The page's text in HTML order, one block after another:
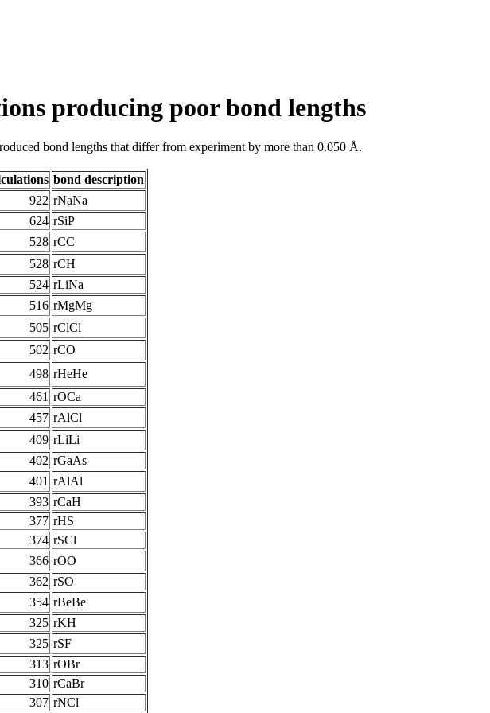
producing poor bond lengths
bond lengths that differ from experiment by more than 0.050 Å.
bond description
922 rNaNa
624 rSiP
528 rCC
528 rCH
524 rLiNa
516 rMgMg
505 rClCl
502 rCO
498 rHeHe
461 rOCa
457 rAlCl
409 rLiLi
402 rGaAs
401 rAlAl
393 rCaH
377 rHS
374 rSCl
366 rOO
362 rSO
354 rBeBe
325 rKH
325 rSF
313 rOBr
310 rCaBr
307 rNCl